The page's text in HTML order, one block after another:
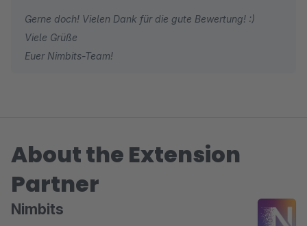
Gerne doch! Vielen Dank für die gute Bewertung! :)
Viele Grüße
Euer Nimbits-Team!
About the Extension
Partner
Nimbits